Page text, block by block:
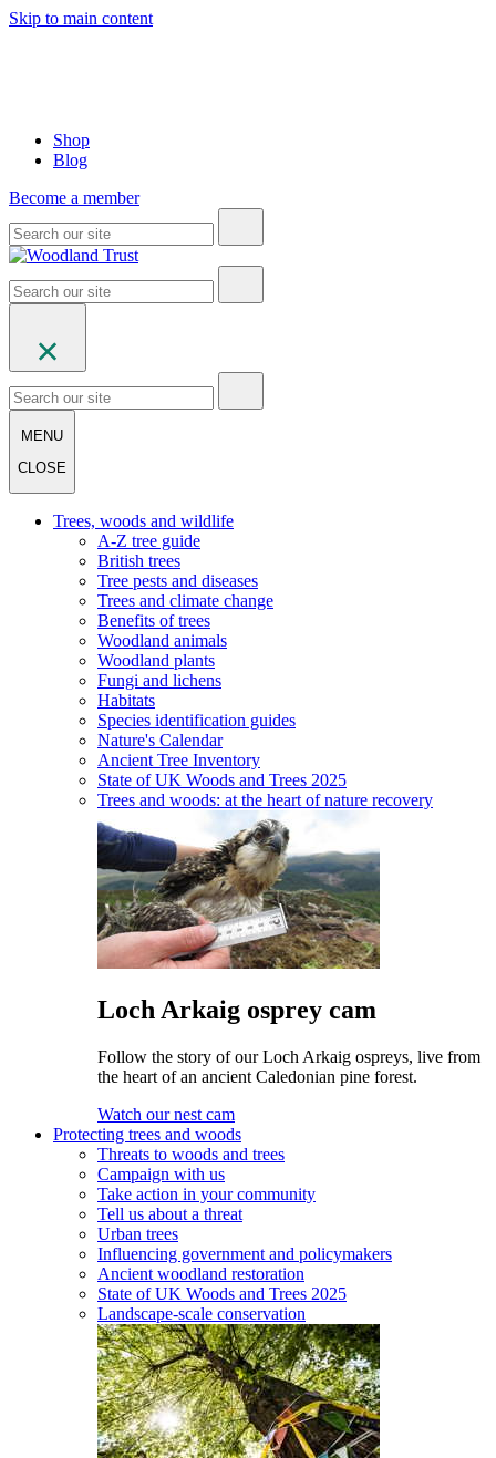
Skip to main content
Shop
Blog
Become a member
MENU
CLOSE
Trees, woods and wildlife
A-Z tree guide
British trees
Tree pests and diseases
Trees and climate change
Benefits of trees
Woodland animals
Woodland plants
Fungi and lichens
Habitats
Species identification guides
Nature's Calendar
Ancient Tree Inventory
State of UK Woods and Trees 2025
Trees and woods: at the heart of nature recovery
Loch Arkaig osprey cam
Follow the story of our Loch Arkaig ospreys, live from
the heart of an ancient Caledonian pine forest.
Watch our nest cam
Protecting trees and woods
Threats to woods and trees
Campaign with us
Take action in your community
Tell us about a threat
Urban trees
Influencing government and policymakers
Ancient woodland restoration
State of UK Woods and Trees 2025
Landscape-scale conservation